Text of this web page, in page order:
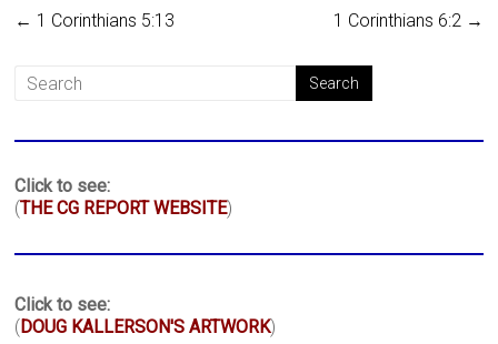
← 1 Corinthians 5:13 1 Corinthians 6:2 →
Click to see:
(THE CG REPORT WEBSITE)
Click to see:
( DOUG KALLERSON'S ARTWORK)